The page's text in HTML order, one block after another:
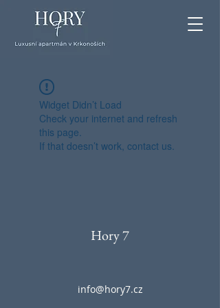
Widget Didn’t Load
Check your internet and refresh
this page.
If that doesn’t work, contact us.
Hory 7
info@hory7.cz